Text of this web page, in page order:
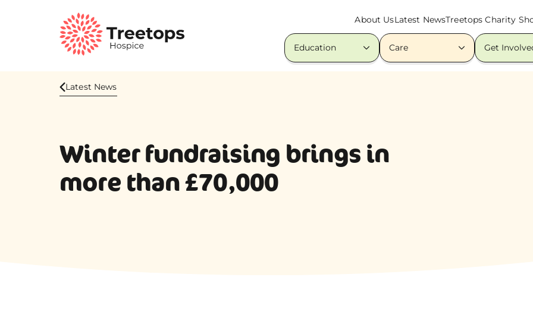
About UsLatest NewsTreetops Charity
Education Care Get
Latest News
Winter fundraising brings in
more than £70,000